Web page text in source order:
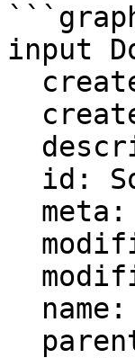
input